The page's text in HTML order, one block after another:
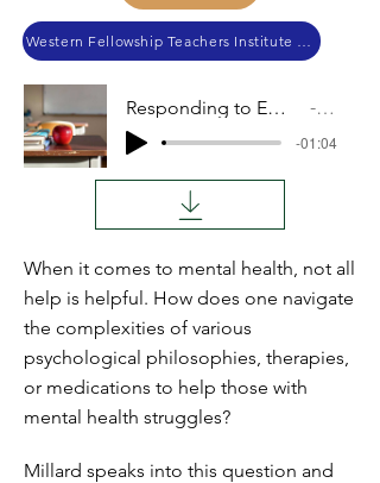
Western Fellowship Teachers Institute 2024
Responding to Emotional and Health Needs Audio
-01:04
When it comes to mental health, not all
help is helpful. How does one navigate
the complexities of various
psychological philosophies, therapies,
or medications to help those with
mental health struggles?
Millard speaks into this question and